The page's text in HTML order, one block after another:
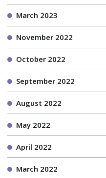
March 2023
November 2022
October 2022
September 2022
August 2022
May 2022
April 2022
March 2022